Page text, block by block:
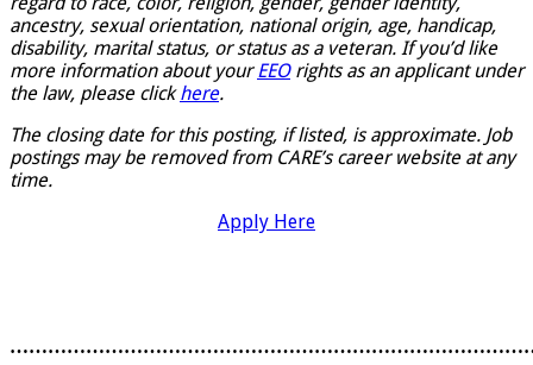
ancestry, sexual orientation, national origin, age, handicap,
disability, marital status, or status as a veteran. If you’d like
more information about your EEO rights as an applicant under
the law, please click here.
The closing date for this posting, if listed, is approximate. Job
postings may be removed from CARE’s career website at any
time.
Apply Here